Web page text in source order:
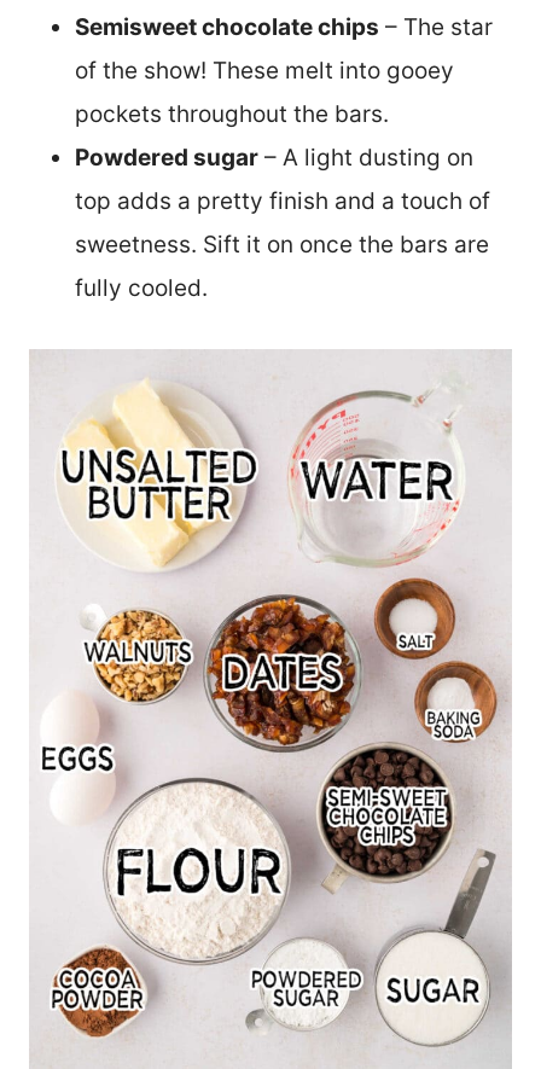
Semisweet chocolate chips – The star
of the show! These melt into gooey
pockets throughout the bars.
Powdered sugar – A light dusting on
top adds a pretty finish and a touch of
sweetness. Sift it on once the bars are
fully cooled.